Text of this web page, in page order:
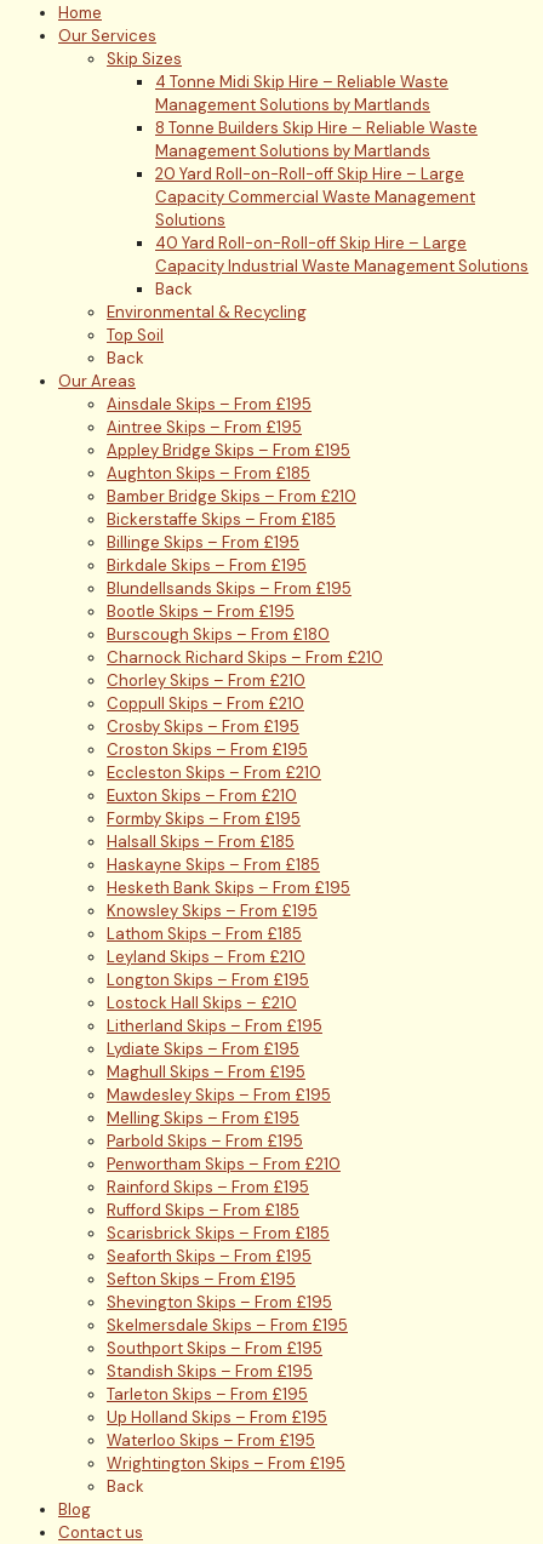
Home
Our Services
Skip Sizes
4 Tonne Midi Skip Hire – Reliable Waste
Management Solutions by Martlands
8 Tonne Builders Skip Hire – Reliable Waste
Management Solutions by Martlands
20 Yard Roll-on-Roll-off Skip Hire – Large
Capacity Commercial Waste Management
Solutions
40 Yard Roll-on-Roll-off Skip Hire – Large
Capacity Industrial Waste Management Solutions
Back
Environmental & Recycling
Top Soil
Back
Our Areas
Ainsdale Skips – From £195
Aintree Skips – From £195
Appley Bridge Skips – From £195
Aughton Skips – From £185
Bamber Bridge Skips – From £210
Bickerstaffe Skips – From £185
Billinge Skips – From £195
Birkdale Skips – From £195
Blundellsands Skips – From £195
Bootle Skips – From £195
Burscough Skips – From £180
Charnock Richard Skips – From £210
Chorley Skips – From £210
Coppull Skips – From £210
Crosby Skips – From £195
Croston Skips – From £195
Eccleston Skips – From £210
Euxton Skips – From £210
Formby Skips – From £195
Halsall Skips – From £185
Haskayne Skips – From £185
Hesketh Bank Skips – From £195
Knowsley Skips – From £195
Lathom Skips – From £185
Leyland Skips – From £210
Longton Skips – From £195
Lostock Hall Skips – £210
Litherland Skips – From £195
Lydiate Skips – From £195
Maghull Skips – From £195
Mawdesley Skips – From £195
Melling Skips – From £195
Parbold Skips – From £195
Penwortham Skips – From £210
Rainford Skips – From £195
Rufford Skips – From £185
Scarisbrick Skips – From £185
Seaforth Skips – From £195
Sefton Skips – From £195
Shevington Skips – From £195
Skelmersdale Skips – From £195
Southport Skips – From £195
Standish Skips – From £195
Tarleton Skips – From £195
Up Holland Skips – From £195
Waterloo Skips – From £195
Wrightington Skips – From £195
Back
Blog
Contact us